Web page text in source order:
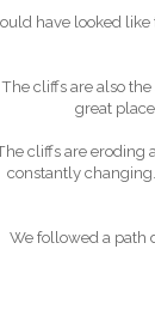
have looked like
The cliffs are also
great
cliffs are eroding
constantly
We followed a path